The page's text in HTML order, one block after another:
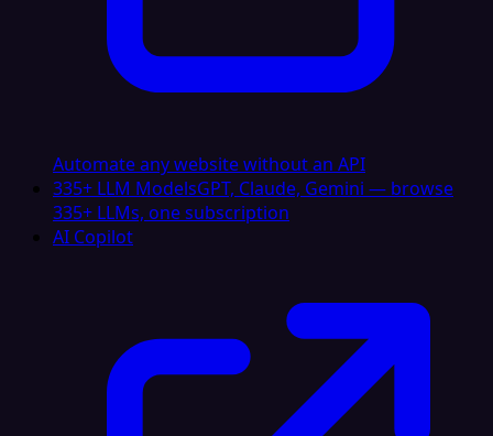
Automate any website without an API
335+ LLM ModelsGPT, Claude, Gemini — browse
335+ LLMs, one subscription
AI Copilot